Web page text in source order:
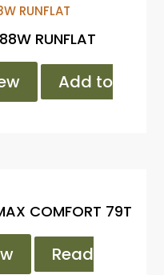
RUNFLAT
Add to
COMFORT 79T
Read